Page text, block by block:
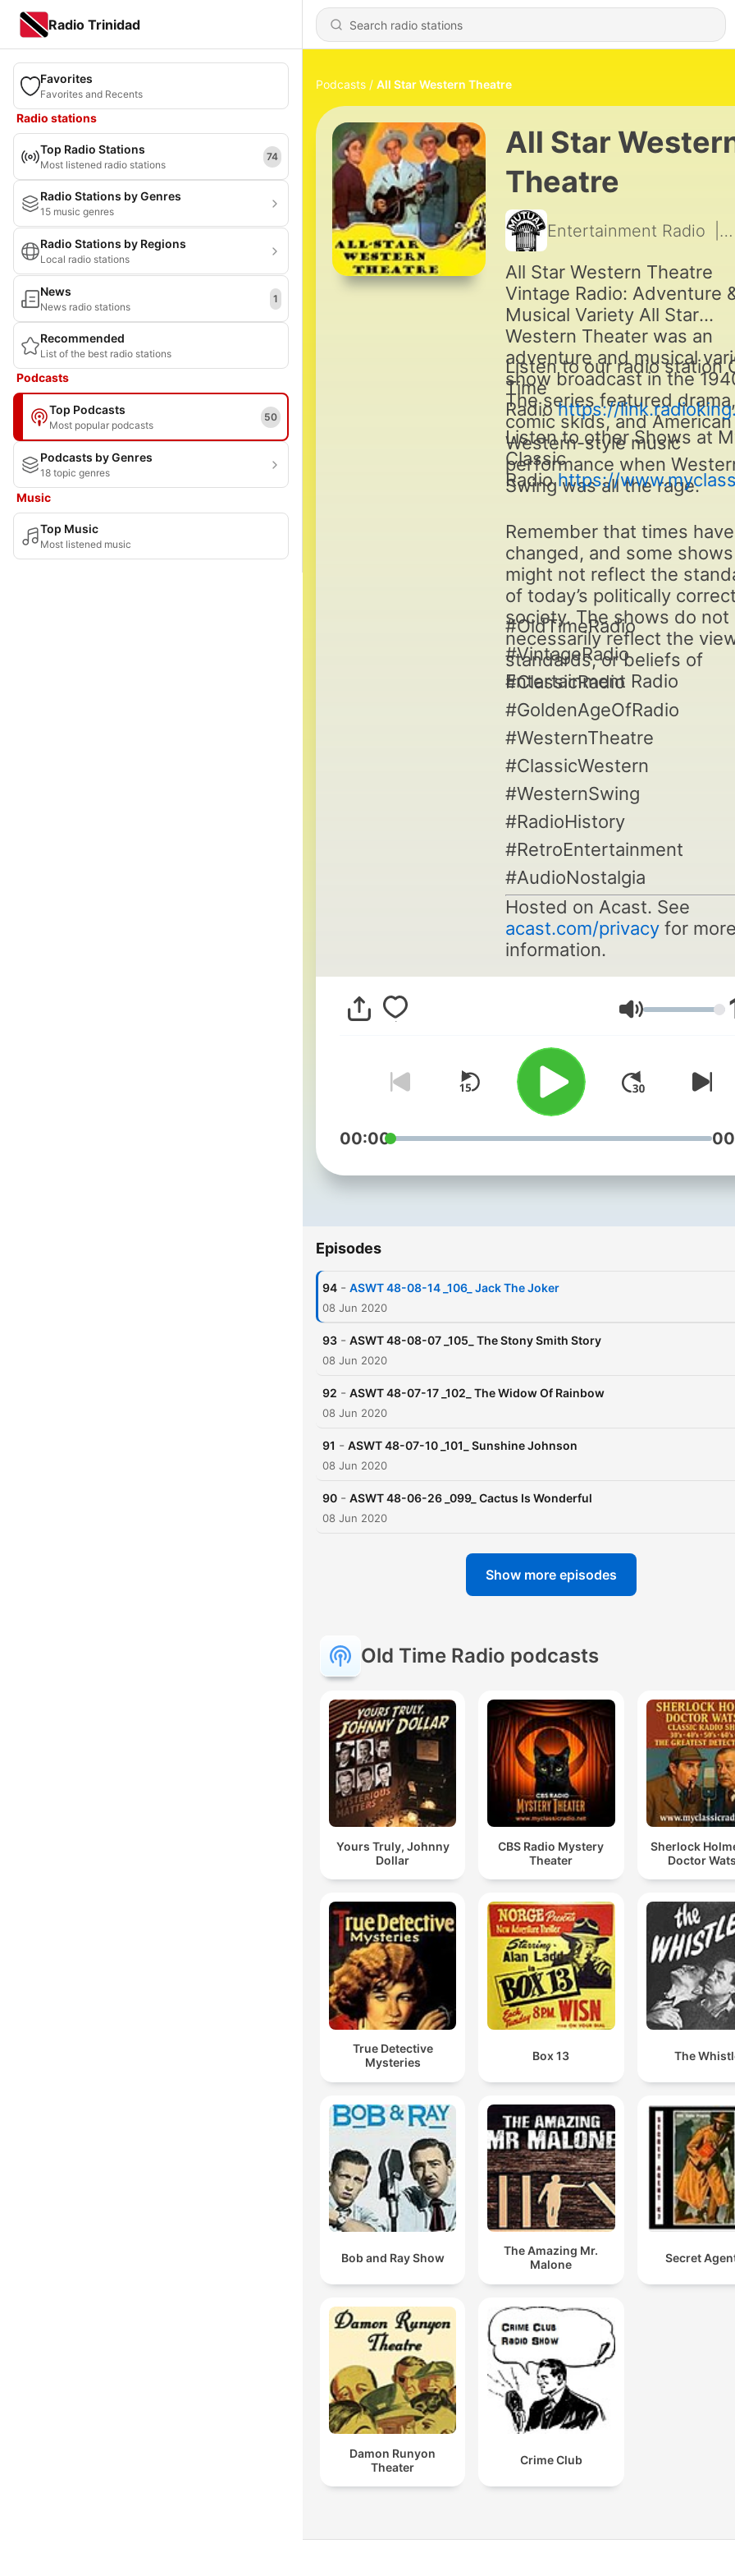
Radio Trinidad
Favorites
Favorites and Recents
Radio stations
Top Radio Stations
Most listened radio stations
74
Radio Stations by Genres
15 music genres
Radio Stations by Regions
Local radio stations
News
News radio stations
1
Recommended
List of the best radio stations
Podcasts
Top Podcasts
Most popular podcasts
50
Podcasts by Genres
18 topic genres
Music
Top Music
Most listened music
Podcasts All Star Western Theatre
All Star
Theatre
Entertainment Radio
All Star Western Theatre
Vintage Radio: Adventure
Musical Variety All Star
Western Theater was an
adventure and musical
show broadcast in the
The series featured drama,
comic skids, and American
Western-style music
performance when
Swing was all the rage.
Listen to our radio station
Time
Radiohttps://
Listen to other Shows at
Classic
Radiohttps://
Remember that times have
changed, and some shows
might not reflect the
of today’s politically
society. The shows do not
necessarily reflect the
standards, or beliefs of
Entertainment Radio
#OldTimeRadio
#VintageRadio
#ClassicRadio
#GoldenAgeOfRadio
#WesternTheatre
#ClassicWestern
#WesternSwing
#RadioHistory
#RetroEntertainment
#AudioNostalgia
Hosted on Acast. See
acast.com/privacyfor
information.
Volume
00:00
Episodes
94 - ASWT 48-08-14 _106_ Jack The Joker
08 Jun 2020
93 - ASWT 48-08-07 _105_ The Stony Smith Story
08 Jun 2020
92 - ASWT 48-07-17 _102_ The Widow Of Rainbow
08 Jun 2020
91 - ASWT 48-07-10 _101_ Sunshine Johnson
08 Jun 2020
90 - ASWT 48-06-26 _099_ Cactus Is Wonderful
08 Jun 2020
Show more episodes
Old Time Radio podcasts
Yours Truly, Johnny
Dollar
CBS Radio Mystery
Theater
Sherlock
Doctor
True Detective
Mysteries
Box 13 The
Bob and Ray Show
The Amazing Mr.
Malone
Secret
Damon Runyon
Theater
Crime Club